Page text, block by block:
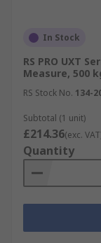
In Stock
RS PRO UXT
Measure, 500
RS Stock No. 134-
Subtotal (1 unit)
£214.36(exc.
Quantity